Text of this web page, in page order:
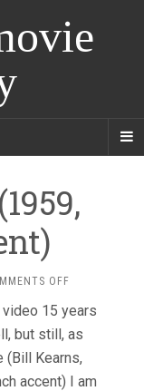
OFF
NOON
(1959,
CLEMENT)
15 years
but still, as
(Bill Kearns,
accent) I am